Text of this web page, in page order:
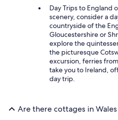
Day Trips to England
scenery, consider a
countryside of the
Gloucestershire or
explore the
the picturesque
excursion, ferries
take you to Ireland,
day trip.
Are there cottages in